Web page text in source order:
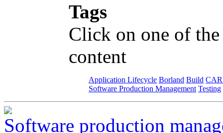
Tags
Click on one of
content
Application Lifecycle Borland Build
Software Production Management Testing
Software production